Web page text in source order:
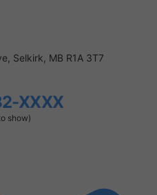
Selkirk, MB R1A 3T7
XXXX
show)